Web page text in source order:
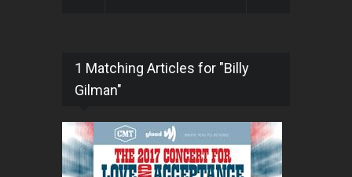
1 Matching Articles for "Billy
Gilman"